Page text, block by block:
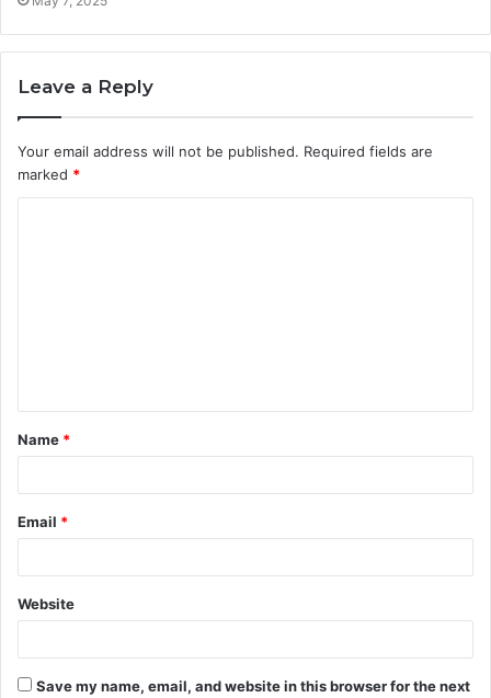
Leave a Reply
Your email address will not be published. Required fields are
marked *
t
*
Name *
Email *
Website
Save my name, email, and website in this browser for the next